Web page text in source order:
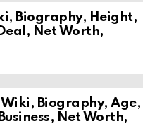
Biography, Height,
Net Worth,
Biography, Age,
Net Worth,